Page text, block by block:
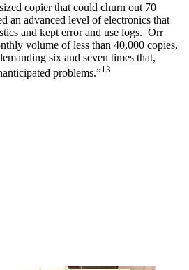
copier that could churn out 70
an advanced level of electronics that
and kept error and use logs. Orr
volume of less than 40,000 copies,
six and seven times that,
problems.”13